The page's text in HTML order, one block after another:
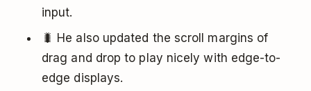
input.
🐛 He also updated the scroll margins of
drag and drop to play nicely with edge-to-
edge displays.